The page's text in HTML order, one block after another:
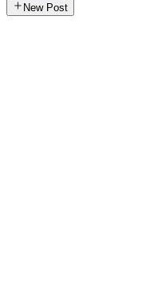
New Post